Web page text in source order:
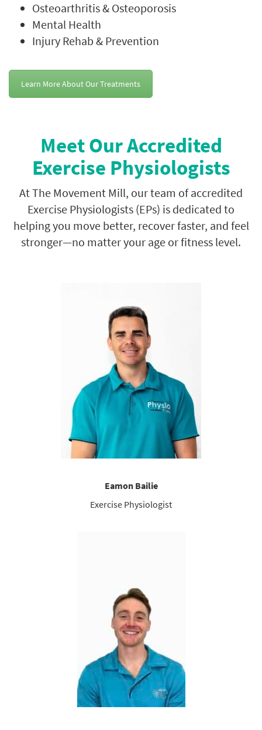
Osteoarthritis & Osteoporosis
Mental Health
Injury Rehab & Prevention
Learn More About Our Treatments
Meet Our Accredited
Exercise Physiologists
At The Movement Mill, our team of accredited
Exercise Physiologists (EPs) is dedicated to
helping you move better, recover faster, and feel
stronger—no matter your age or fitness level.
Eamon Bailie
Exercise Physiologist